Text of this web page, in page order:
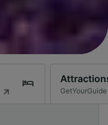
GetYourGuide